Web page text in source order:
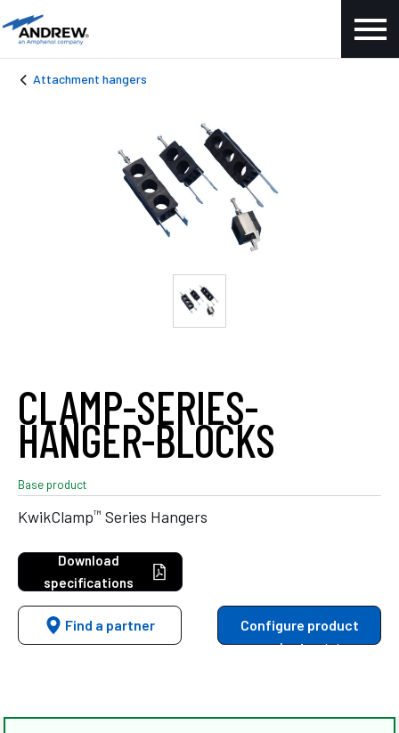
Attachment hangers
CLAMP-SERIES-
HANGER-BLOCKS
Base product
KwikClamp™ Series Hangers
Download
specifications
Find a partner
Configure product
variants